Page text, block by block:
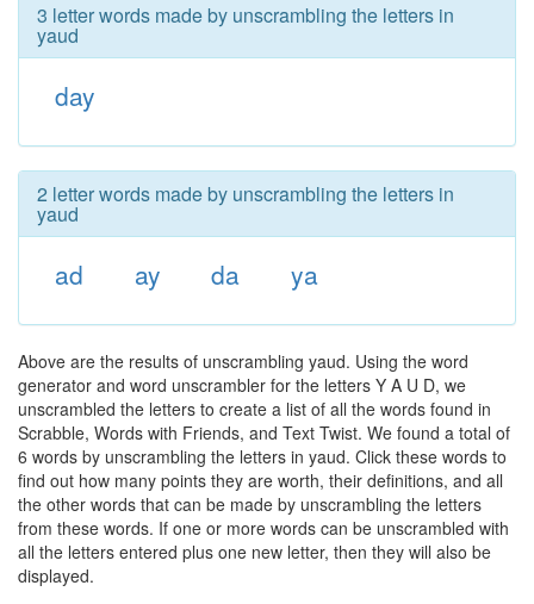
3 letter words made by unscrambling the letters in
yaud
day
2 letter words made by unscrambling the letters in
yaud
ad ay da ya
Above are the results of unscrambling yaud. Using the word
generator and word unscrambler for the letters Y A U D, we
unscrambled the letters to create a list of all the words found in
Scrabble, Words with Friends, and Text Twist. We found a total of
6 words by unscrambling the letters in yaud. Click these words to
find out how many points they are worth, their definitions, and all
the other words that can be made by unscrambling the letters
from these words. If one or more words can be unscrambled with
all the letters entered plus one new letter, then they will also be
displayed.